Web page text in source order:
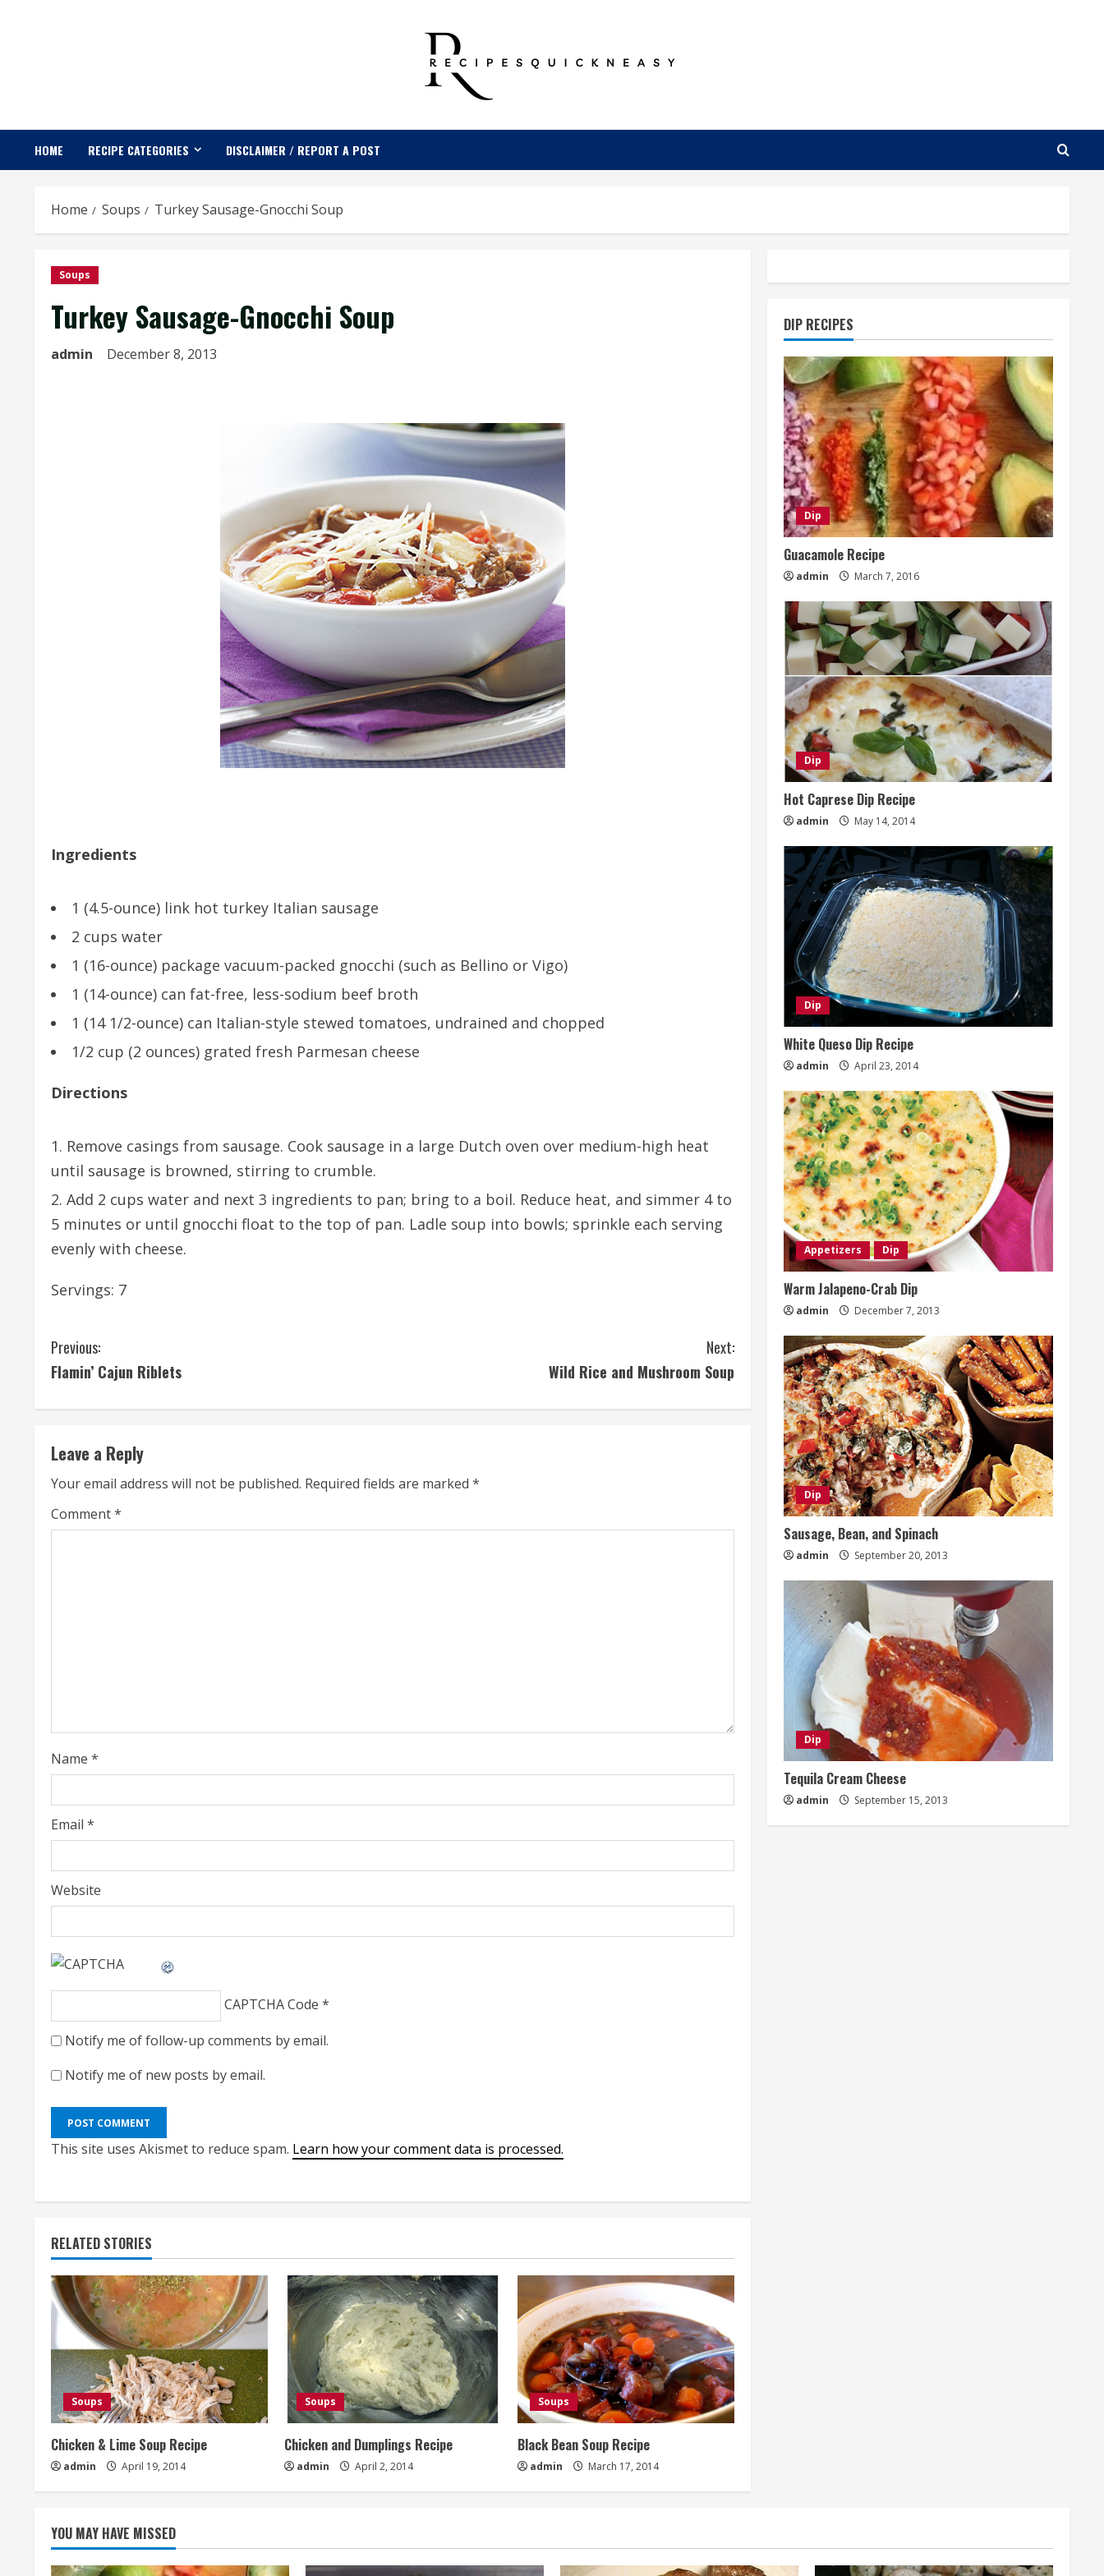
HOME RECIPE CATEGORIES DISCLAIMER / REPORT A POST
Home Soups Turkey Sausage-Gnocchi Soup
Soups
Turkey Sausage-Gnocchi Soup
admin December 8, 2013
Ingredients
1 (4.5-ounce) link hot turkey Italian sausage
2 cups water
1 (16-ounce) package vacuum-packed gnocchi (such as Bellino or Vigo)
1 (14-ounce) can fat-free, less-sodium beef broth
1 (14 1/2-ounce) can Italian-style stewed tomatoes, undrained and chopped
1/2 cup (2 ounces) grated fresh Parmesan cheese
Directions
Remove casings from sausage. Cook sausage in a large Dutch oven over medium-high heat
until sausage is browned, stirring to crumble.
Add 2 cups water and next 3 ingredients to pan; bring to a boil. Reduce heat, and simmer 4 to
5 minutes or until gnocchi float to the top of pan. Ladle soup into bowls; sprinkle each serving
evenly with cheese.
Servings: 7
C
o
n
t
i
n
d
i
n
g
Previous:
Flamin’ Cajun Riblets
Next:
Wild Rice and Mushroom Soup
Leave a Reply
Your email address will not be published. Required fields are marked *
Comment*
Name *
Email *
Website
CAPTCHA Code *
Notify me of follow-up comments by email.
Notify me of new posts by email.
This site uses Akismet to reduce spam. Learn how your comment data is processed.
RELATED STORIES
Soups
Chicken & Lime Soup Recipe
admin April 19, 2014
Soups
Chicken and Dumplings Recipe
admin April 2, 2014
Soups
Black Bean Soup Recipe
admin March 17, 2014
DIP RECIPES
Dip
Guacamole Recipe
admin March 7, 2016
Dip
Hot Caprese Dip Recipe
admin May 14, 2014
Dip
White Queso Dip Recipe
admin April 23, 2014
Appetizers Dip
Warm Jalapeno-Crab Dip
admin December 7, 2013
Dip
Sausage, Bean, and Spinach
admin September 20, 2013
Dip
Tequila Cream Cheese
admin September 15, 2013
YOU MAY HAVE MISSED